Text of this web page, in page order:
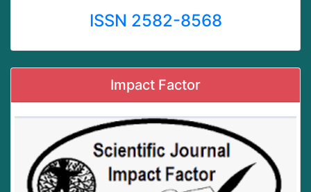
ISSN 2582-8568
Impact Factor